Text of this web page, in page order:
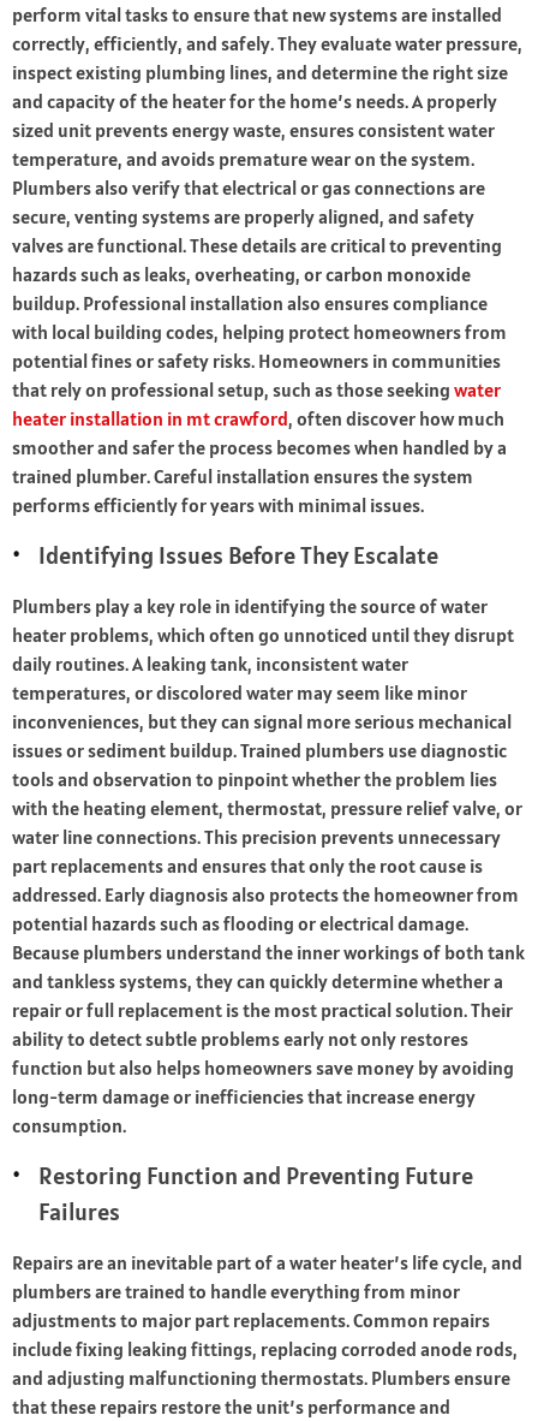
perform vital tasks to ensure that new systems are installed
correctly, efficiently, and safely. They evaluate water pressure,
inspect existing plumbing lines, and determine the right size
and capacity of the heater for the home’s needs. A properly
sized unit prevents energy waste, ensures consistent water
temperature, and avoids premature wear on the system.
Plumbers also verify that electrical or gas connections are
secure, venting systems are properly aligned, and safety
valves are functional. These details are critical to preventing
hazards such as leaks, overheating, or carbon monoxide
buildup. Professional installation also ensures compliance
with local building codes, helping protect homeowners from
potential fines or safety risks. Homeowners in communities
that rely on professional setup, such as those seeking water
heater installation in mt crawford, often discover how much
smoother and safer the process becomes when handled by a
trained plumber. Careful installation ensures the system
performs efficiently for years with minimal issues.
Identifying Issues Before They Escalate
Plumbers play a key role in identifying the source of water
heater problems, which often go unnoticed until they disrupt
daily routines. A leaking tank, inconsistent water
temperatures, or discolored water may seem like minor
inconveniences, but they can signal more serious mechanical
issues or sediment buildup. Trained plumbers use diagnostic
tools and observation to pinpoint whether the problem lies
with the heating element, thermostat, pressure relief valve, or
water line connections. This precision prevents unnecessary
part replacements and ensures that only the root cause is
addressed. Early diagnosis also protects the homeowner from
potential hazards such as flooding or electrical damage.
Because plumbers understand the inner workings of both tank
and tankless systems, they can quickly determine whether a
repair or full replacement is the most practical solution. Their
ability to detect subtle problems early not only restores
function but also helps homeowners save money by avoiding
long-term damage or inefficiencies that increase energy
consumption.
Restoring Function and Preventing Future
Failures
Repairs are an inevitable part of a water heater’s life cycle, and
plumbers are trained to handle everything from minor
adjustments to major part replacements. Common repairs
include fixing leaking fittings, replacing corroded anode rods,
and adjusting malfunctioning thermostats. Plumbers ensure
that these repairs restore the unit’s performance and